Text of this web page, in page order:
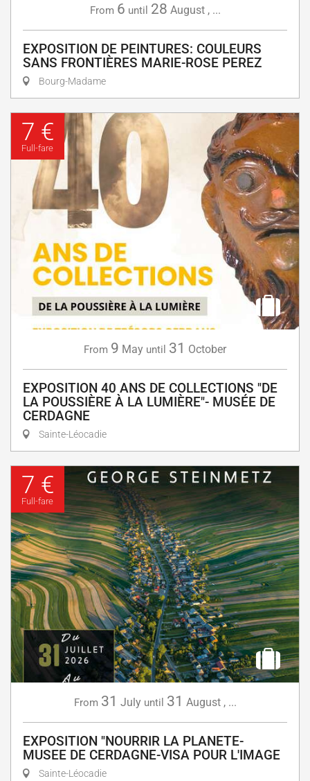
From 6 until 28 August, ...
EXPOSITION DE PEINTURES: COULEURS
SANS FRONTIÈRES MARIE-ROSE PEREZ
Bourg-Madame
7 €
Full-fare
From 9 May until 31 October
EXPOSITION 40 ANS DE COLLECTIONS "DE
LA POUSSIÈRE À LA LUMIÈRE"- MUSÉE DE
CERDAGNE
Sainte-Léocadie
7 €
Full-fare
From 31 July until 31 August, ...
EXPOSITION "NOURRIR LA PLANETE-
MUSEE DE CERDAGNE-VISA POUR L'IMAGE
Sainte-Léocadie